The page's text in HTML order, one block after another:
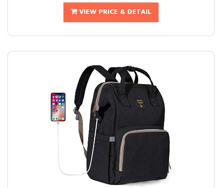
VIEW PRICE & DETAIL